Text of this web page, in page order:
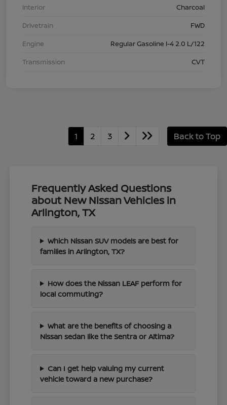
Interior
Charcoal
Drivetrain
FWD
Engine
Regular Gasoline I-4 2.0 L/122
Transmission
CVT
1 2 3 Back to Top
Frequently Asked Questions
about New Nissan Vehicles in
Arlington, TX
Which Nissan SUV models are best for
families in Arlington, TX?
How does the Nissan LEAF perform for
local commuting?
What are the benefits of choosing a
Nissan sedan like the Sentra or Altima?
Can I get help valuing my current
vehicle toward a new purchase?